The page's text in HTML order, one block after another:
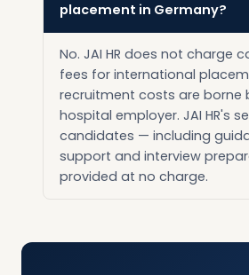
placement in Germany?
No. JAI HR does not charge
fees for international
recruitment costs are borne
hospital employer. JAI HR's
candidates — including
support and interview
provided at no charge.